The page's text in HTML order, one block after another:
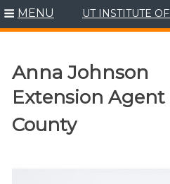
Skip
to
MENU UT INSTITUTE
Anna Johnson
Extension Agent
County